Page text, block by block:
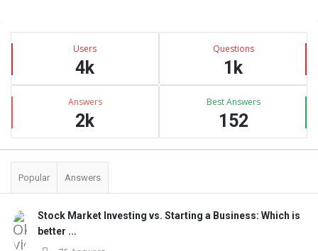
Sidebar
Stats Users
4k
Questions
1k
Answers
2k
Best Answers
152
Popular Answers
Stock Market Investing vs. Starting a Business: Which is
better ...